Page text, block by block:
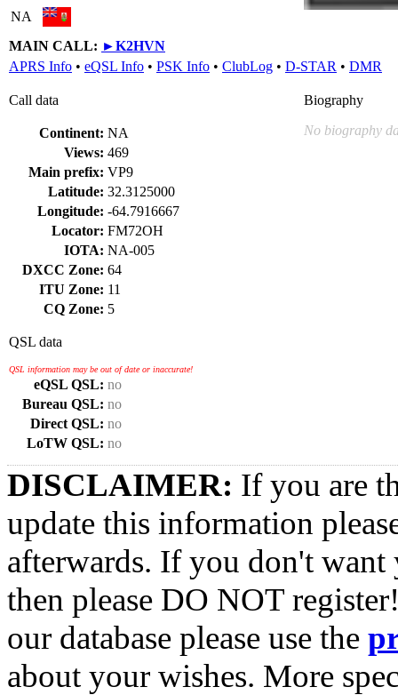
NA
MAIN CALL: ►K2HVN
APRS Info • eQSL Info • PSK Info • ClubLog • D-STAR • DMR
Call data
Continent: NA
Views: 469
Main prefix: VP9
Latitude: 32.3125000
Longitude: -64.7916667
Locator: FM72OH
IOTA: NA-005
DXCC Zone: 64
ITU Zone: 11
CQ Zone: 5
QSL data
QSL information may be out of date or inaccurate!
eQSL QSL: no
Bureau QSL: no
Direct QSL: no
LoTW QSL: no
Biography
No biography
DISCLAIMER: If you are
update this information
afterwards. If you don't want
then please DO NOT
our database please use the
about your wishes. More